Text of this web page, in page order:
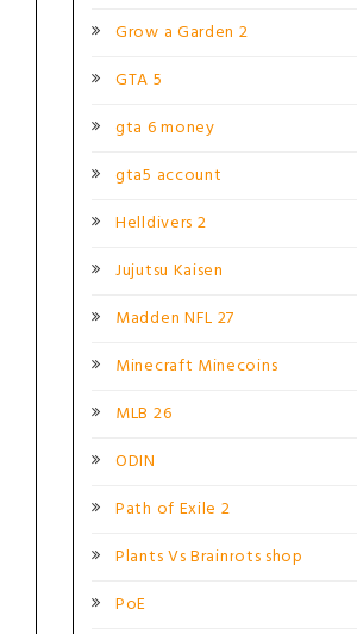
Grow a Garden 2
GTA 5
gta 6 money
gta5 account
Helldivers 2
Jujutsu Kaisen
Madden NFL 27
Minecraft Minecoins
MLB 26
ODIN
Path of Exile 2
Plants Vs Brainrots shop
PoE